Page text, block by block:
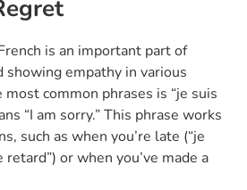
is an important part of
showing empathy in various
common phrases is “je suis
“I am sorry.” This phrase works
such as when you’re late (“je
or when you’ve made a